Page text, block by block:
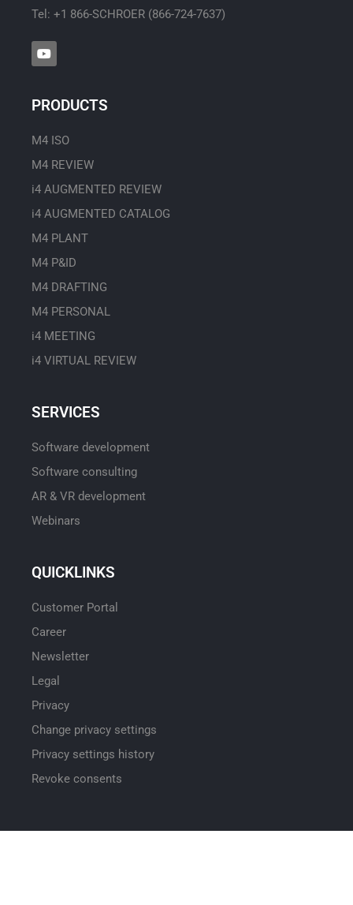
Tel: +1 866-SCHROER (866-724-7637)
Y
o
u
u
b
PRODUCTS
M4 ISO
M4 REVIEW
i4 AUGMENTED REVIEW
i4 AUGMENTED CATALOG
M4 PLANT
M4 P&ID
M4 DRAFTING
M4 PERSONAL
i4 MEETING
i4 VIRTUAL REVIEW
SERVICES
Software development
Software consulting
AR & VR development
Webinars
QUICKLINKS
Customer Portal
Career
Newsletter
Legal
Privacy
Change privacy settings
Privacy settings history
Revoke consents